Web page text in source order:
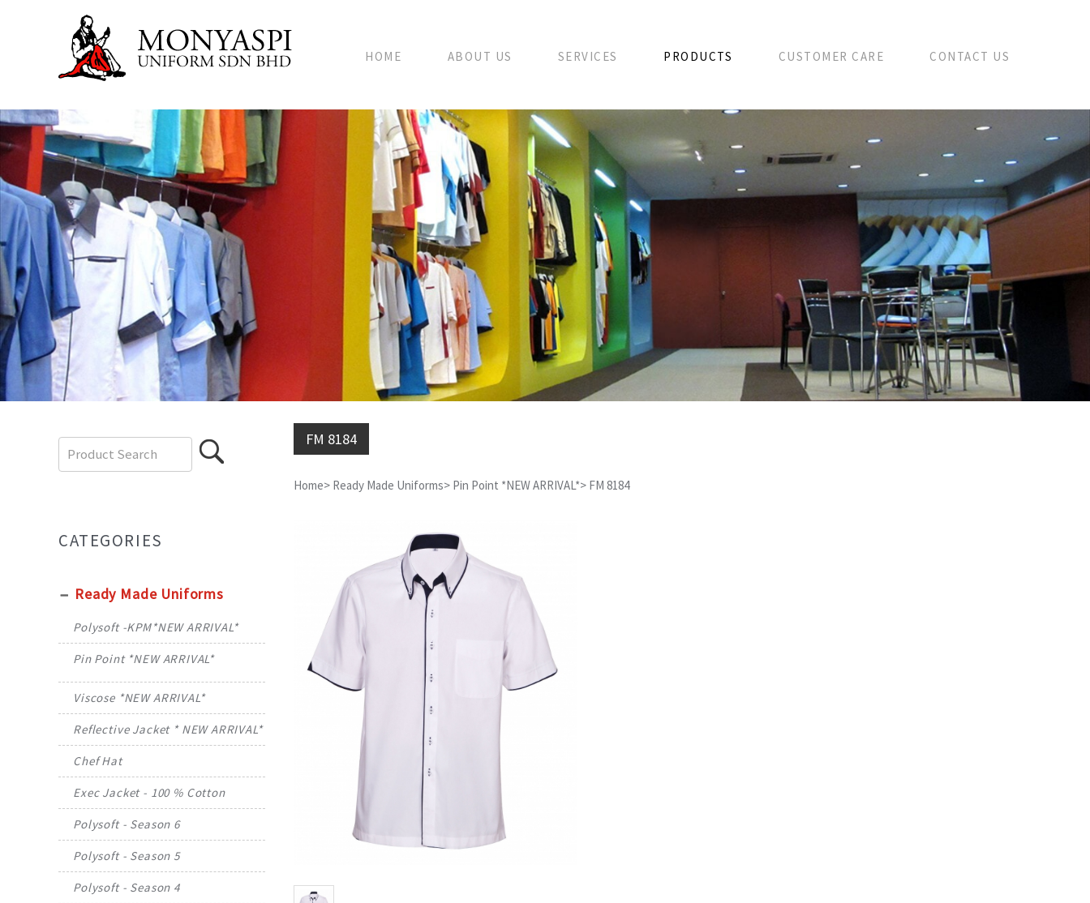
HOME ABOUT US SERVICES PRODUCTS CUSTOMER CARE CONTACT US
CATEGORIES
Ready Made Uniforms
Polysoft -KPM*NEW ARRIVAL*
Pin Point *NEW ARRIVAL*
Viscose *NEW ARRIVAL*
Reflective Jacket * NEW ARRIVAL*
Chef Hat
Exec Jacket - 100 % Cotton
Polysoft - Season 6
Polysoft - Season 5
Polysoft - Season 4
FM 8184
Home> Ready Made Uniforms> Pin Point *NEW ARRIVAL*> FM 8184